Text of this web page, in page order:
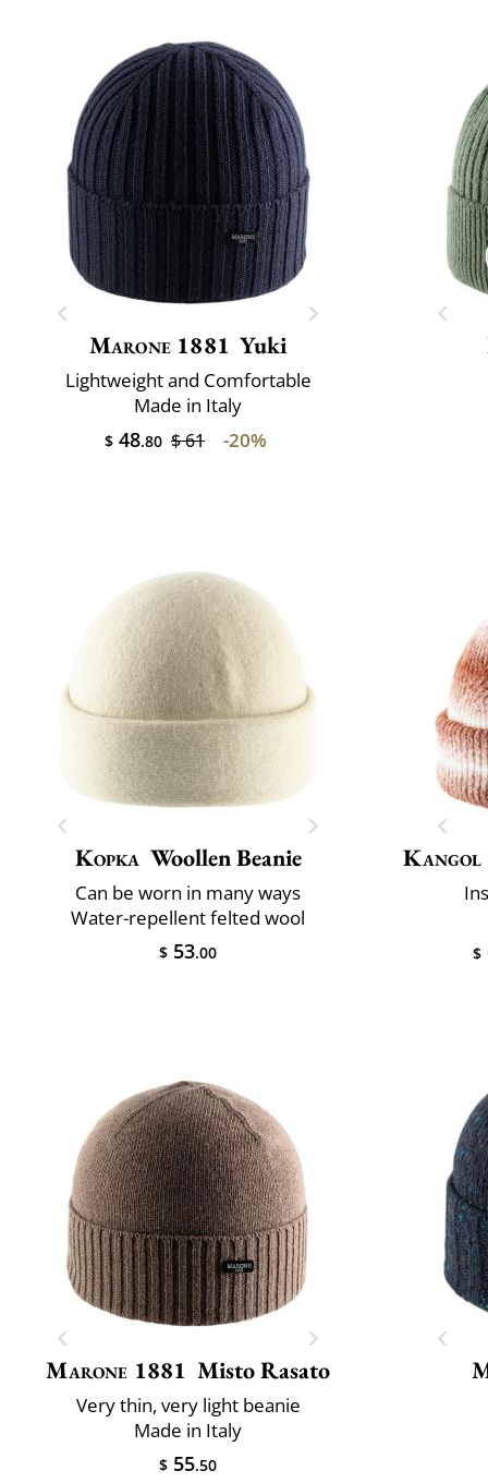
Marone 1881 Yuki
Lightweight and Comfortable
Made in Italy
$ 48.80 $ 61 -20%
Kopka Woollen Beanie
Can be worn in many ways
Water-repellent felted wool
$ 53.00
Kangol
$
Marone 1881 Misto Rasato
Very thin, very light beanie
Made in Italy
$ 55.50